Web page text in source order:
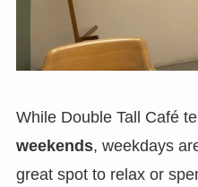
While Double Tall Café
weekends, weekdays
great spot to relax or